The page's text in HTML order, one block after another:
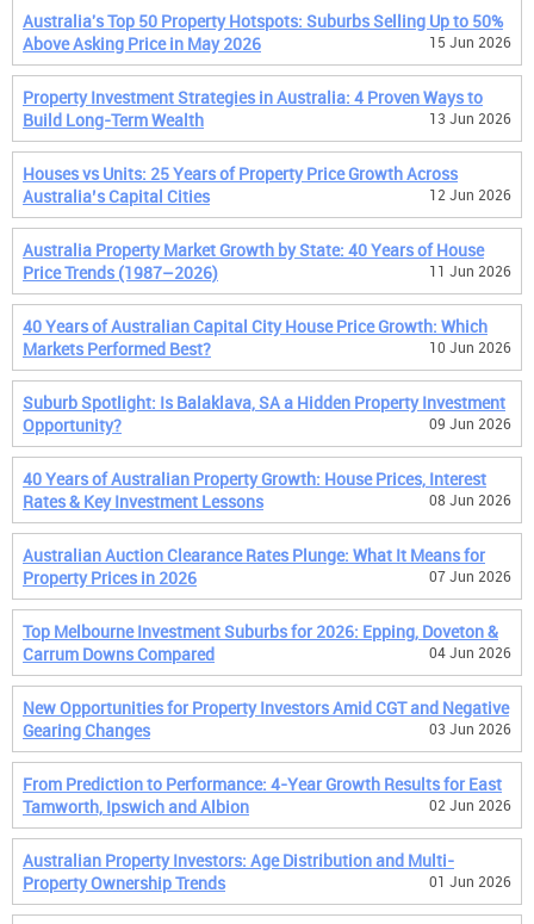
Australia's Top 50 Property Hotspots: Suburbs Selling Up to 50%
Above Asking Price in May 2026
15 Jun 2026
Property Investment Strategies in Australia: 4 Proven Ways to
Build Long-Term Wealth
13 Jun 2026
Houses vs Units: 25 Years of Property Price Growth Across
Australia’s Capital Cities
12 Jun 2026
Australia Property Market Growth by State: 40 Years of House
Price Trends (1987–2026)
11 Jun 2026
40 Years of Australian Capital City House Price Growth: Which
Markets Performed Best?
10 Jun 2026
Suburb Spotlight: Is Balaklava, SA a Hidden Property Investment
Opportunity?
09 Jun 2026
40 Years of Australian Property Growth: House Prices, Interest
Rates & Key Investment Lessons
08 Jun 2026
Australian Auction Clearance Rates Plunge: What It Means for
Property Prices in 2026
07 Jun 2026
Top Melbourne Investment Suburbs for 2026: Epping, Doveton &
Carrum Downs Compared
04 Jun 2026
New Opportunities for Property Investors Amid CGT and Negative
Gearing Changes
03 Jun 2026
From Prediction to Performance: 4-Year Growth Results for East
Tamworth, Ipswich and Albion
02 Jun 2026
Australian Property Investors: Age Distribution and Multi-
Property Ownership Trends
01 Jun 2026